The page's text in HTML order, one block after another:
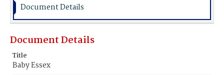
Document Details
Document Details
Title
Baby Essex